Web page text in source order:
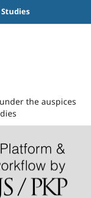
the auspices